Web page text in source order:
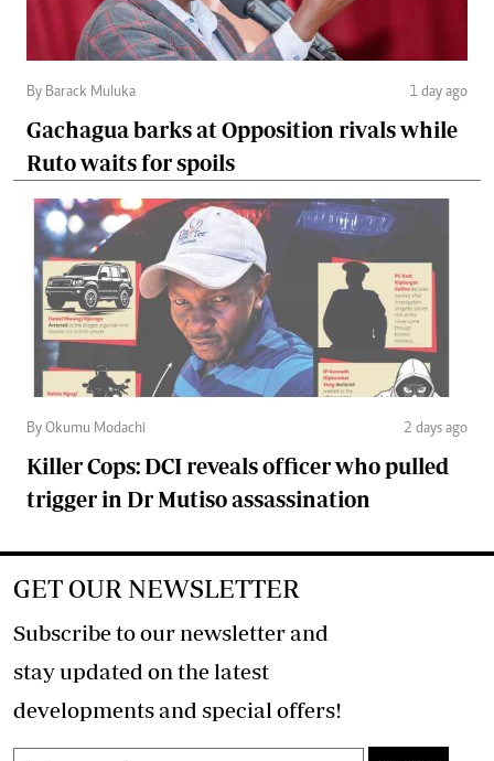
By Barack Muluka 1 day ago
Gachagua barks at Opposition rivals while
Ruto waits for spoils
By Okumu Modachi 2 days ago
Killer Cops: DCI reveals officer who pulled
trigger in Dr Mutiso assassination
GET OUR NEWSLETTER
Subscribe to our newsletter and
stay updated on the latest
developments and special offers!